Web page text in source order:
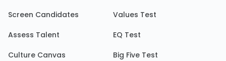
Screen Candidates
Assess Talent
Culture Canvas
Values Test
EQ Test
Big Five Test